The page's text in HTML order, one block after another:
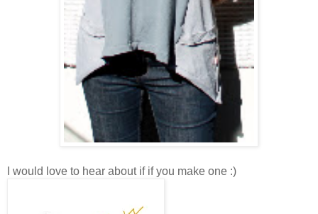
I would love to hear about if if you make one :)